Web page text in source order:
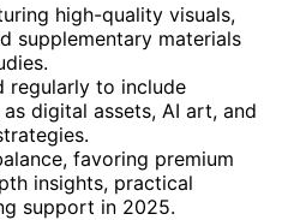
high-quality visuals,
supplementary materials
regularly to include
digital assets, AI art, and
favoring premium
insights, practical
support in 2025.